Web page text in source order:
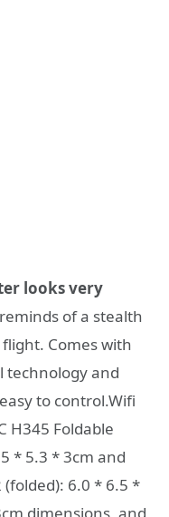
looks very
of a stealth
Comes with
technology and
to control.Wifi
H345 Foldable
* 5.3 * 3cm and
(folded): 6.0 * 6.5 *